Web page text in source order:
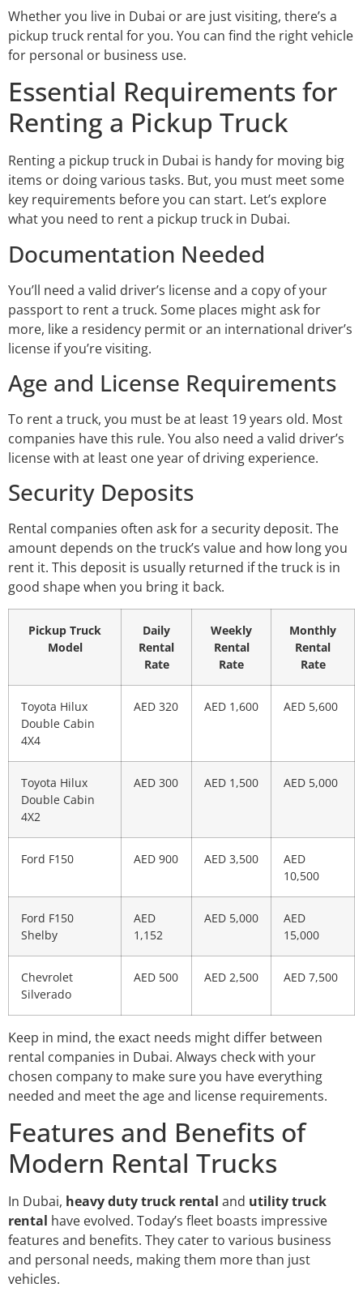
Whether you live in Dubai or are just visiting, there’s a
pickup truck rental for you. You can find the right vehicle
for personal or business use.
Essential Requirements for
Renting a Pickup Truck
Renting a pickup truck in Dubai is handy for moving big
items or doing various tasks. But, you must meet some
key requirements before you can start. Let’s explore
what you need to rent a pickup truck in Dubai.
Documentation Needed
You’ll need a valid driver’s license and a copy of your
passport to rent a truck. Some places might ask for
more, like a residency permit or an international driver’s
license if you’re visiting.
Age and License Requirements
To rent a truck, you must be at least 19 years old. Most
companies have this rule. You also need a valid driver’s
license with at least one year of driving experience.
Security Deposits
Rental companies often ask for a security deposit. The
amount depends on the truck’s value and how long you
rent it. This deposit is usually returned if the truck is in
good shape when you bring it back.
Pickup Truck
Model
Daily
Rental
Rate
Weekly
Rental
Rate
Monthly
Rental
Rate
Toyota Hilux
Double Cabin
4X4
AED 320 AED 1,600 AED 5,600
Toyota Hilux
Double Cabin
4X2
AED 300 AED 1,500 AED 5,000
Ford F150 AED 900 AED 3,500
AED
10,500
Ford F150
Shelby
AED
1,152
AED 5,000
AED
15,000
Chevrolet
Silverado
AED 500 AED 2,500 AED 7,500
Keep in mind, the exact needs might differ between
rental companies in Dubai. Always check with your
chosen company to make sure you have everything
needed and meet the age and license requirements.
Features and Benefits of
Modern Rental Trucks
In Dubai, heavy duty truck rental and utility truck
rental have evolved. Today’s fleet boasts impressive
features and benefits. They cater to various business
and personal needs, making them more than just
vehicles.